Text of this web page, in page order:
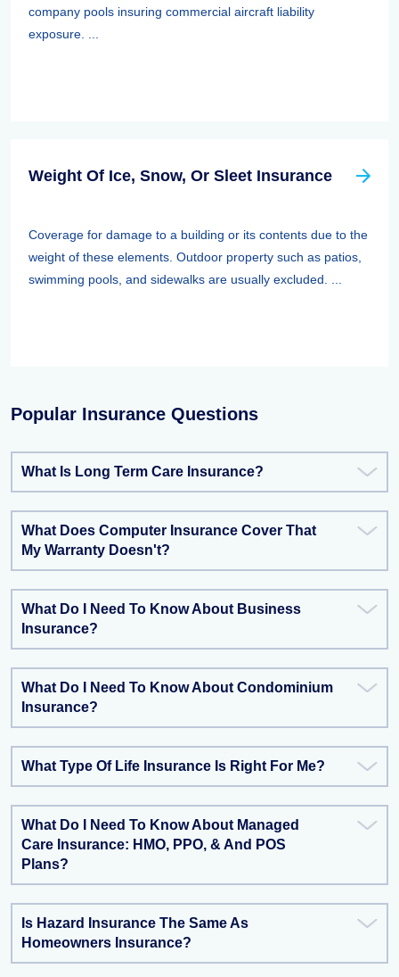
company pools insuring commercial aircraft liability
exposure. ...
Weight Of Ice, Snow, Or Sleet Insurance
Coverage for damage to a building or its contents due to the
weight of these elements. Outdoor property such as patios,
swimming pools, and sidewalks are usually excluded. ...
Popular Insurance Questions
What Is Long Term Care Insurance?
What Does Computer Insurance Cover That
My Warranty Doesn't?
What Do I Need To Know About Business
Insurance?
What Do I Need To Know About Condominium
Insurance?
What Type Of Life Insurance Is Right For Me?
What Do I Need To Know About Managed
Care Insurance: HMO, PPO, & And POS
Plans?
Is Hazard Insurance The Same As
Homeowners Insurance?